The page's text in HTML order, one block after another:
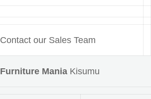
Contact our Sales Team
Furniture Mania Kisumu